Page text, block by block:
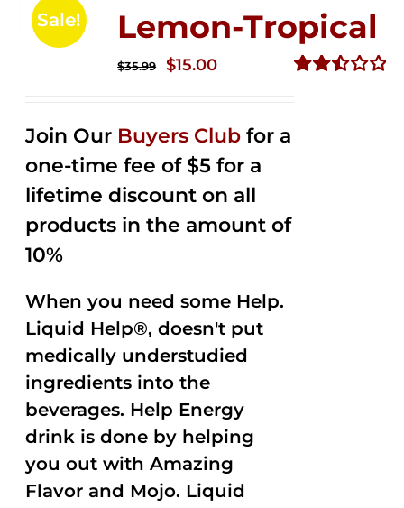
Sale!
Lemon-Tropical
$35.99
Original
$35.99.
$15.00Current
$15.00.
Join Our Buyers Club for a
one-time fee of $5 for a
lifetime discount on all
products in the amount of
10%
When you need some Help.
Liquid Help®, doesn't put
medically understudied
ingredients into the
beverages. Help Energy
drink is done by helping
you out with Amazing
Flavor and Mojo. Liquid